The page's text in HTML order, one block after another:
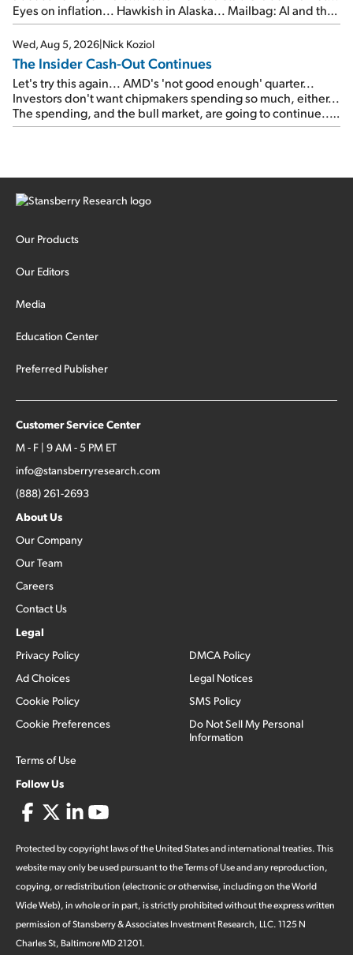
Eyes on inflation... Hawkish in Alaska... Mailbag: AI and the
signal from bad lettuce...
Wed, Aug 5, 2026|Nick Koziol
The Insider Cash-Out Continues
Let's try this again... AMD's 'not good enough' quarter...
Investors don't want chipmakers spending so much, either...
The spending, and the bull market, are going to continue...
SpaceX's first earnings report... More insiders are about to
Our Products
Our Editors
Media
Education Center
Preferred Publisher
Customer Service Center
M - F | 9 AM - 5 PM ET
info@stansberryresearch.com
(888) 261-2693
About Us
Our Company
Our Team
Careers
Contact Us
Legal
Privacy Policy
Ad Choices
Cookie Policy
Cookie Preferences
Terms of Use
DMCA Policy
Legal Notices
SMS Policy
Do Not Sell My Personal
Information
Follow Us
Protected by copyright laws of the United States and international treaties. This
website may only be used pursuant to the Terms of Use and any reproduction,
copying, or redistribution (electronic or otherwise, including on the World
Wide Web), in whole or in part, is strictly prohibited without the express written
permission of Stansberry & Associates Investment Research, LLC. 1125 N
Charles St, Baltimore MD 21201.